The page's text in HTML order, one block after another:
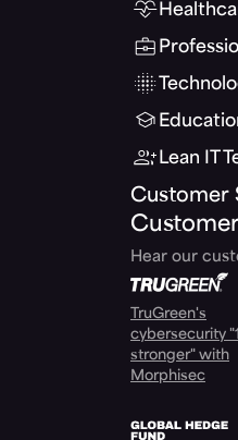
Lean IT
Customer
Hear our
TruGreen's
cybersecurity
stronger" with
Morphisec